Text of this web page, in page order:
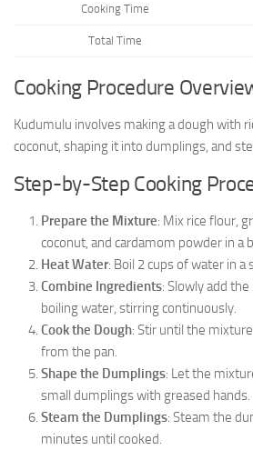
Cooking Time
Total Time
Cooking Procedure
Kudumulu involves making a dough with
coconut, shaping it into dumplings, and
Step-by-Step Cooking
Prepare the Mixture: Mix rice flour,
coconut, and cardamom powder in a
Heat Water: Boil 2 cups of water in a
Combine Ingredients: Slowly add
boiling water, stirring continuously.
Cook the Dough: Stir until the
from the pan.
Shape the Dumplings: Let the
small dumplings with greased hands.
Steam the Dumplings: Steam the
minutes until cooked.